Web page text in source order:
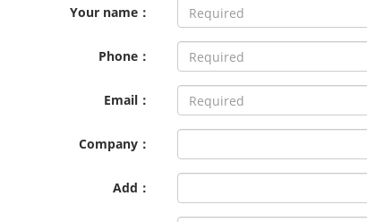
Your name：
Phone：
Email：
Company：
Add：